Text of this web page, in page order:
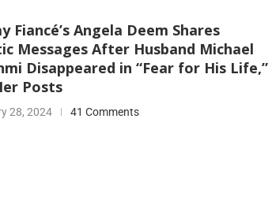
Fiancé’s Angela Deem Shares
Messages After Husband Michael
Disappeared in “Fear for His Life,”
Posts
28, 2024 41 Comments